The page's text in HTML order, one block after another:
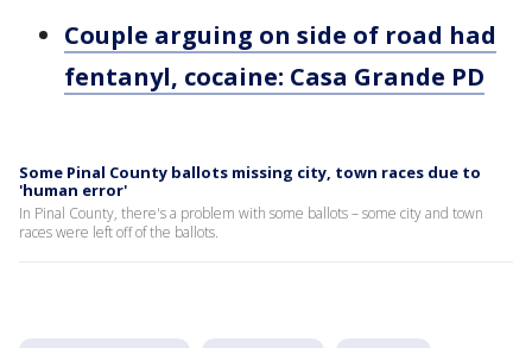
Couple arguing on side of road had
fentanyl, cocaine: Casa Grande PD
Some Pinal County ballots missing city, town races due to
'human error'
In Pinal County, there's a problem with some ballots – some city and town
races were left off of the ballots.